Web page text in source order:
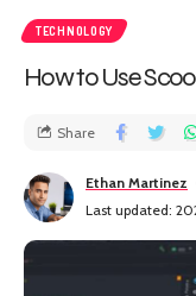
TECHNOLOGY
How to Use
Last updated:
Ethan Martinez
Share